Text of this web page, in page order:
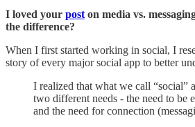
I loved your post on media vs.
the difference?
When I first started working in social, I
story of every major social app to better
I realized that what we call “social”
two different needs - the need to be
and the need for connection